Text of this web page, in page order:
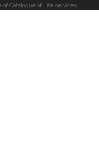
Catalogue of Life services.